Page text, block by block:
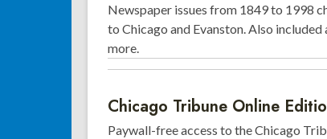
Newspaper issues from 1849 to 1998
to Chicago and Evanston. Also
more.
Chicago Tribune Online
Paywall-free access to the Chicago